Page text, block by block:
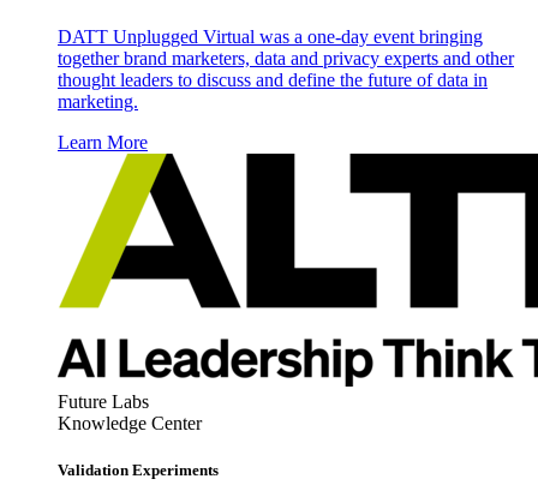
DATT Unplugged Virtual was a one-day event bringing
together brand marketers, data and privacy experts and other
thought leaders to discuss and define the future of data in
marketing.
Learn More
Future Labs
Knowledge Center
Validation Experiments